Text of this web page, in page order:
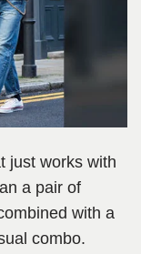
just works with
a pair of
with a
combo.